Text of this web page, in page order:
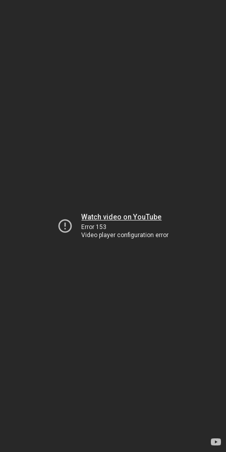
Watch video on YouTube
Error 153
Video player configuration error